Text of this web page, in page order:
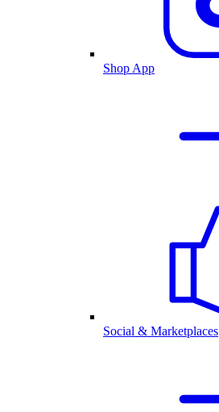
Shop App
Social & Marketplaces